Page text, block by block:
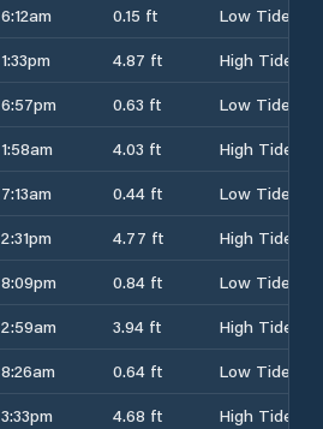
6:12am 0.15 ft
Low Tide
1:33pm 4.87 ft
High Tide
6:57pm 0.63 ft
Low Tide
1:58am 4.03 ft
High Tide
7:13am 0.44 ft
Low Tide
2:31pm 4.77 ft
High Tide
8:09pm 0.84 ft
Low Tide
2:59am 3.94 ft
High Tide
8:26am 0.64 ft
Low Tide
3:33pm 4.68 ft High Tide